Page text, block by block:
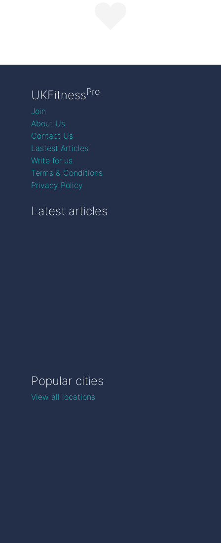
UKFitnessPro
Join
About Us
Contact Us
Lastest Articles
Write for us
Terms & Conditions
Privacy Policy
Latest articles
Popular cities
View all locations